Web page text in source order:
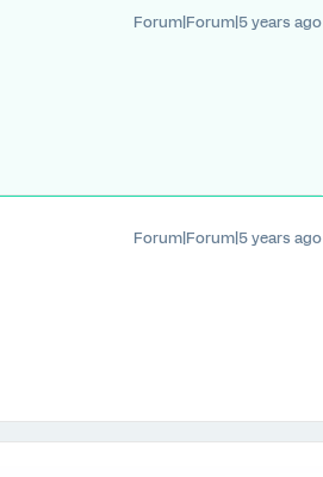
Forum|Forum|5 years ago
Forum|Forum|5 years ago